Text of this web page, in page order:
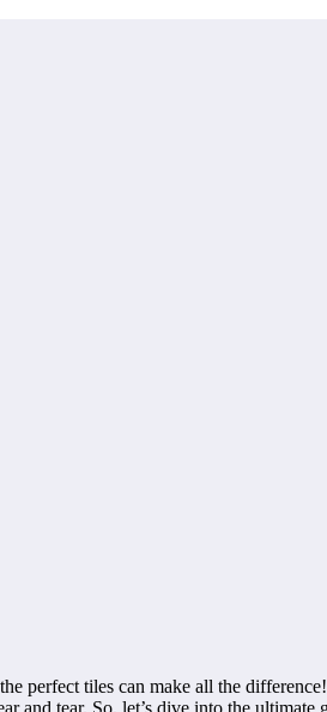
perfect tiles can make all the
and tear. So, let’s dive into the